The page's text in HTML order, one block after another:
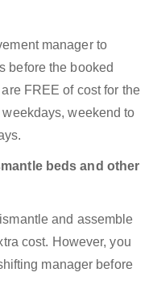
manager to
before the booked
FREE of cost for the
weekend to
beds and other
and assemble
cost. However, you
manager before